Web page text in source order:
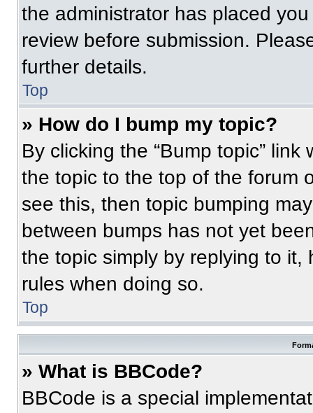
the administrator has placed
review before submission.
further details.
Top
» How do I bump my topic?
By clicking the “Bump topic”
the topic to the top of the forum
see this, then topic bumping
between bumps has not yet
the topic simply by replying to
rules when doing so.
Top
» What is BBCode?
BBCode is a special